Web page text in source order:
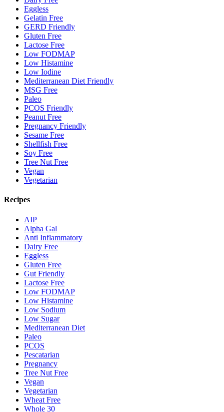
Eggless
Gelatin Free
GERD Friendly
Gluten Free
Lactose Free
Low FODMAP
Low Histamine
Low Iodine
Mediterranean Diet Friendly
MSG Free
Paleo
PCOS Friendly
Peanut Free
Pregnancy Friendly
Sesame Free
Shellfish Free
Soy Free
Tree Nut Free
Vegan
Vegetarian
Recipes
AIP
Alpha Gal
Anti Inflammatory
Dairy Free
Eggless
Gluten Free
Gut Friendly
Lactose Free
Low FODMAP
Low Histamine
Low Sodium
Low Sugar
Mediterranean Diet
Paleo
PCOS
Pescatarian
Pregnancy
Tree Nut Free
Vegan
Vegetarian
Wheat Free
Whole 30